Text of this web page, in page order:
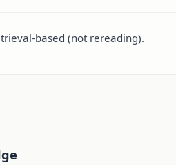
based (not rereading).